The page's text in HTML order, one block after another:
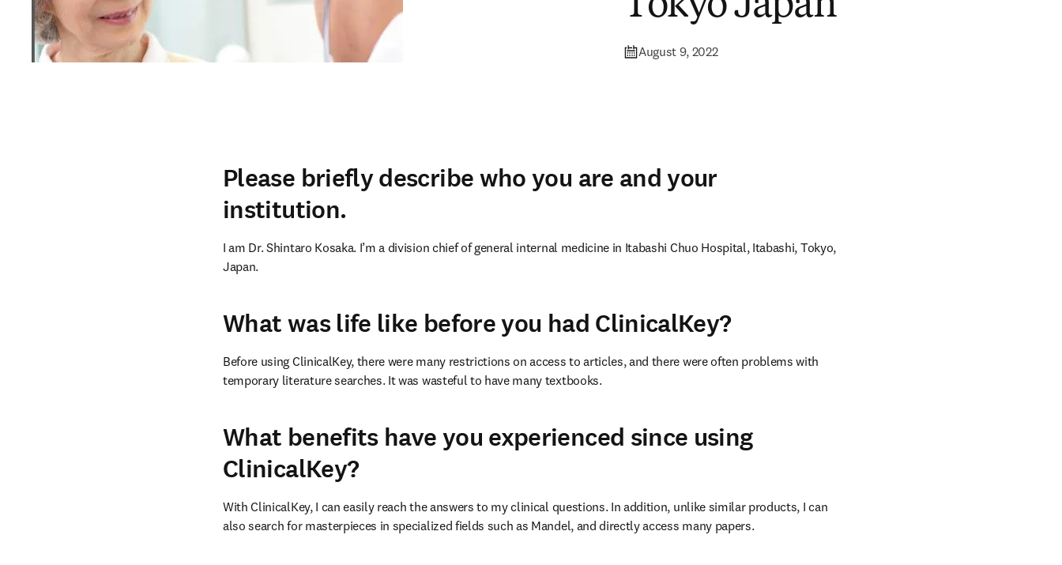
August 9, 2022
Please briefly describe who you are and your
institution.
I am Dr. Shintaro Kosaka. I’m a division chief of general internal medicine in Itabashi Chuo Hospital, Itabashi, Tokyo,
Japan.
What was life like before you had ClinicalKey?
Before using ClinicalKey, there were many restrictions on access to articles, and there were often problems with
temporary literature searches. It was wasteful to have many textbooks.
What benefits have you experienced since using
ClinicalKey?
With ClinicalKey, I can easily reach the answers to my clinical questions. In addition, unlike similar products, I can
also search for masterpieces in specialized fields such as Mandel, and directly access many papers.